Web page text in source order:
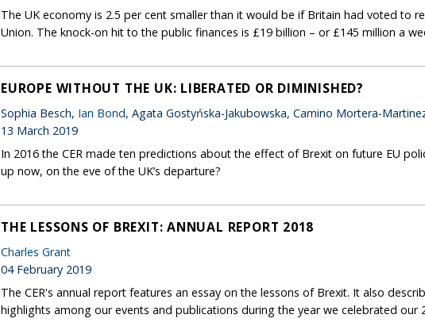
The UK economy is 2.5 per cent smaller than it would be if Britain had voted to
Union. The knock-on hit to the public finances is £19 billion – or £145 million a
EUROPE WITHOUT THE UK: LIBERATED OR DIMINISHED?
Sophia Besch, Ian Bond, Agata Gostyńska-Jakubowska, Camino Mortera-
13 March 2019
In 2016 the CER made ten predictions about the effect of Brexit on future EU
up now, on the eve of the UK’s departure?
THE LESSONS OF BREXIT: ANNUAL REPORT 2018
Charles Grant
04 February 2019
The CER's annual report features an essay on the lessons of Brexit. It also
highlights among our events and publications during the year we celebrated our